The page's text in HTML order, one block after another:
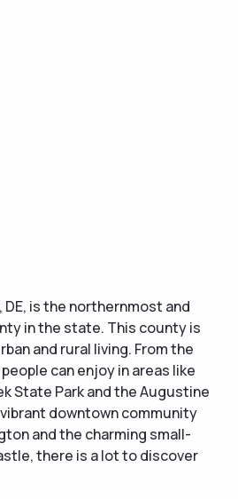
is the northernmost and
in the state. This county is
and rural living. From the
can enjoy in areas like
State Park and the Augustine
downtown community
and the charming small-
there is a lot to discover